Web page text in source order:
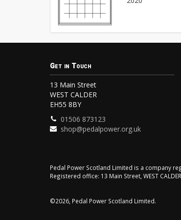
Get in Touch
13 Main Street
WEST CALDER
EH55 8BY
01506 873123
shop@pedalpower.org.uk
Pedal Power Scotland Limited is a company
Registered office: 13 Main Street, WEST
©2026, Pedal Power Scotland Limited.